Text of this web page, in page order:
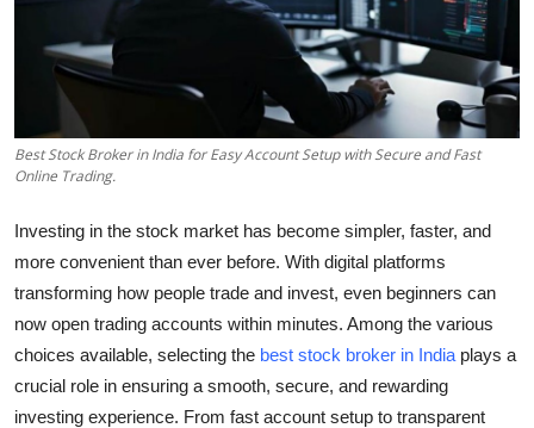
Advertise with US
Crypto
Business
Tech
Real Estate
General
Best Stock Broker in India for Easy Account Setup with Secure and Fast
Online Trading.
Investing in the stock market has become simpler, faster, and
more convenient than ever before. With digital platforms
transforming how people trade and invest, even beginners can
now open trading accounts within minutes. Among the various
choices available, selecting the best stock broker in India plays a
crucial role in ensuring a smooth, secure, and rewarding
investing experience. From fast account setup to transparent